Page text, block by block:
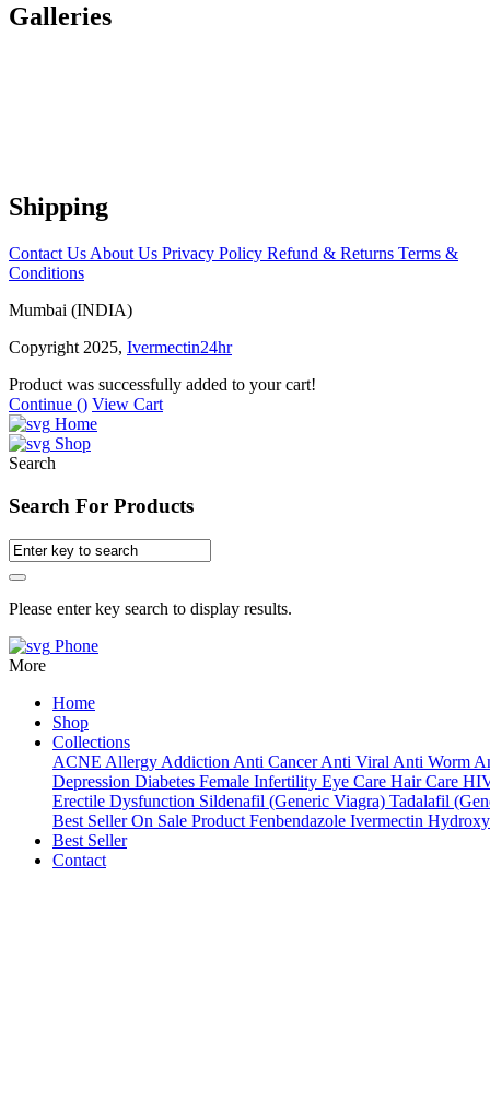
Galleries
Shipping
Contact Us About Us Privacy Policy Refund & Returns Terms &
Conditions
Mumbai (INDIA)
Copyright 2025, Ivermectin24hr
Product was successfully added to your cart!
Continue () View Cart
Home
Shop
Search
Search For Products
Please enter key search to display results.
Phone
More
Home
Shop
Collections
ACNE Allergy Addiction Anti Cancer Anti Viral Anti Worm
Depression Diabetes Female Infertility Eye Care Hair Care
Erectile Dysfunction Sildenafil (Generic Viagra) Tadalafil
Best Seller On Sale Product Fenbendazole Ivermectin
Best Seller
Contact